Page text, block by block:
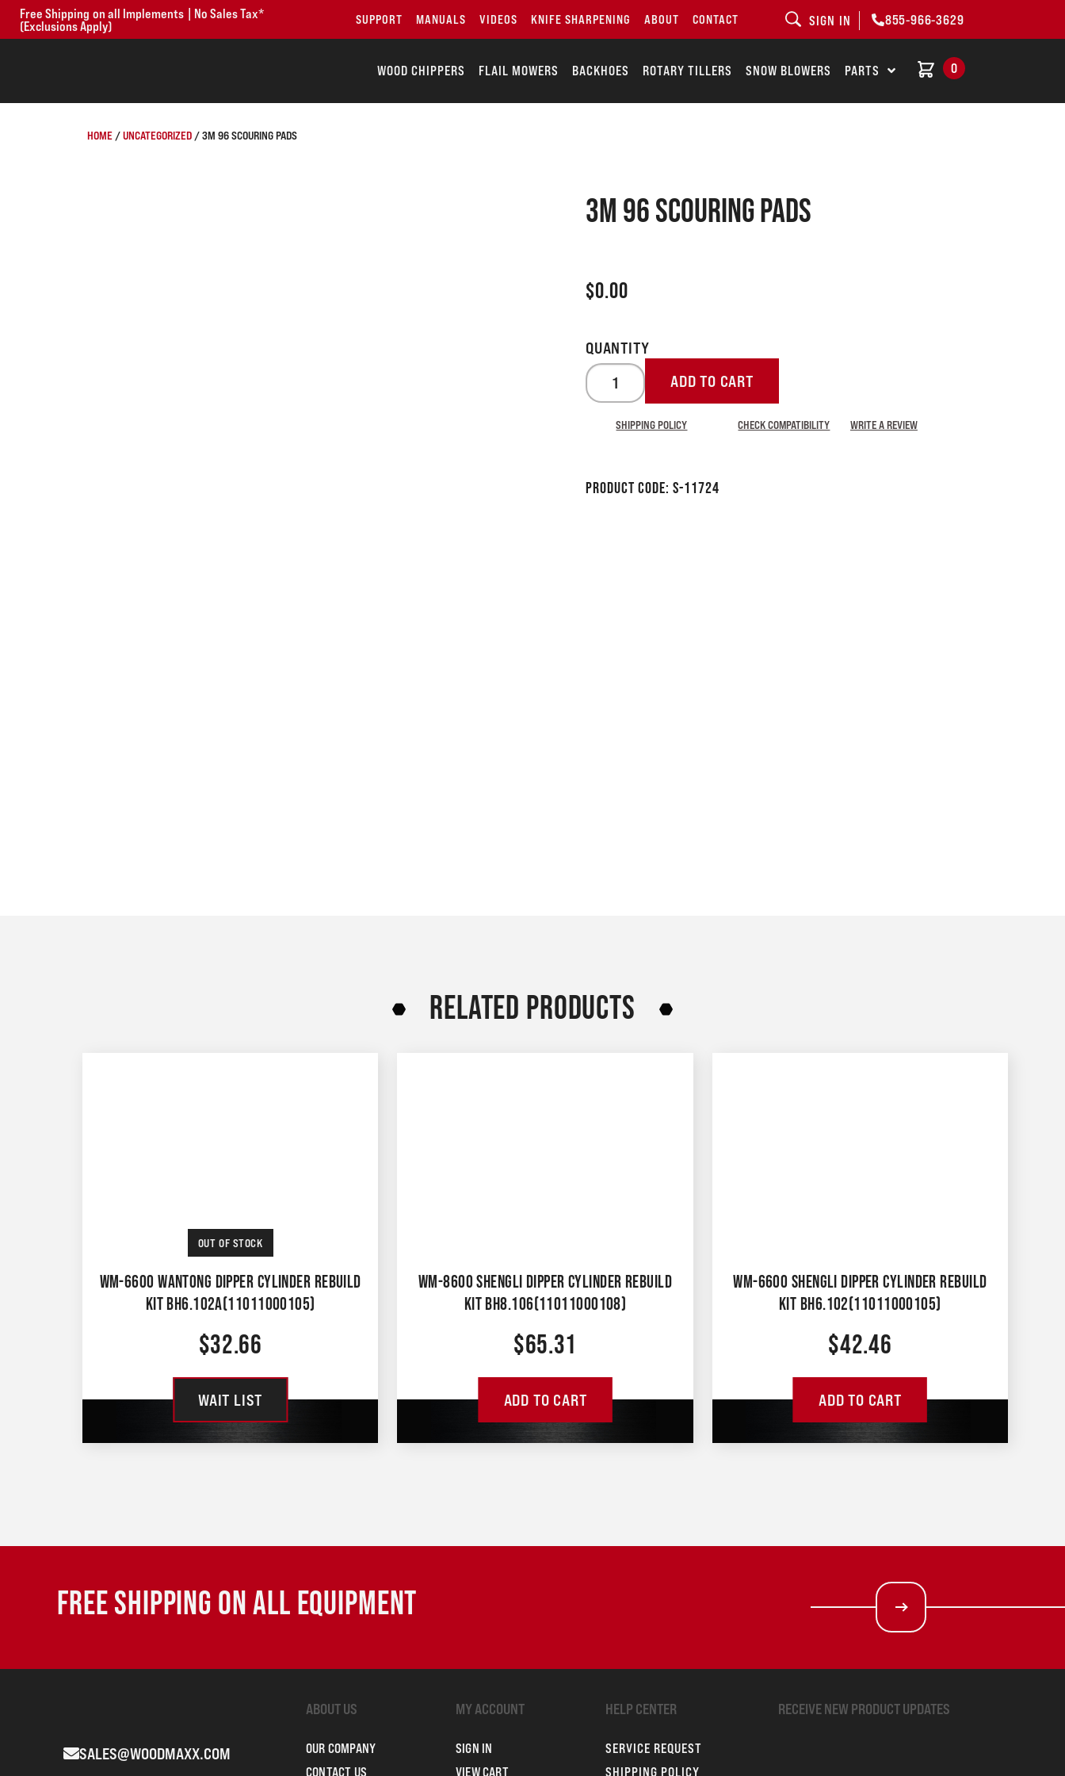
Free Shipping on all Implements | No Sales Tax*
(Exclusions Apply)
SUPPORT MANUALS VIDEOS KNIFE SHARPENING ABOUT CONTACT SIGN IN 855-966-3629
WOOD CHIPPERS FLAIL MOWERS BACKHOES ROTARY TILLERS SNOW BLOWERS PARTS 0
HOME/UNCATEGORIZED/ 3M 96 SCOURING PADS
3M 96 SCOURING PADS
$0.00
ADD TO CART
SHIPPING POLICY CHECK COMPATIBILITY WRITE A REVIEW
Product Code: S-11724
RELATED PRODUCTS
OUT OF STOCK
WM-6600 WANTONG DIPPER CYLINDER REBUILD
KIT BH6.102A(11011000105)
$32.66
WAIT LIST
WM-8600 SHENGLI DIPPER CYLINDER REBUILD
KIT BH8.106(11011000108)
$65.31
ADD TO CART
WM-6600 SHENGLI DIPPER CYLINDER REBUILD
KIT BH6.102(11011000105)
$42.46
ADD TO CART
FREE SHIPPING ON ALL EQUIPMENT
SALES@WOODMAXX.COM
ABOUT US
OUR COMPANY
CONTACT US
MY ACCOUNT
SIGN IN
VIEW CART
HELP CENTER
SERVICE REQUEST
SHIPPING POLICY
RECEIVE NEW PRODUCT UPDATES